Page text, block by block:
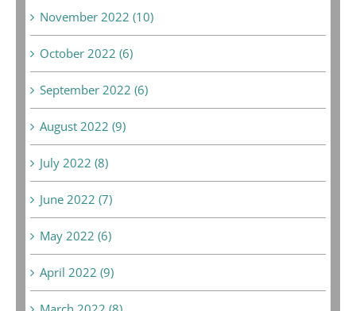
November 2022 (10)
October 2022 (6)
September 2022 (6)
August 2022 (9)
July 2022 (8)
June 2022 (7)
May 2022 (6)
April 2022 (9)